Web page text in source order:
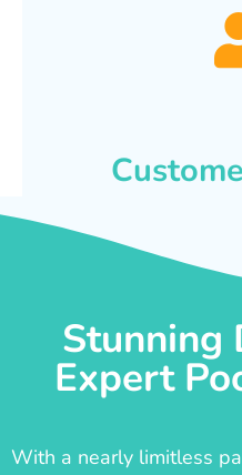
Stunning
Expert
With a nearly limitless